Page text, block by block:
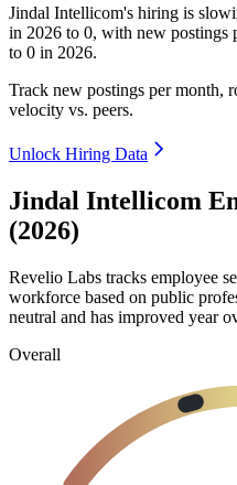
Jindal Intellicom's hiring is
in 2026 to 0, with new postings
to 0 in 2026.
Track new postings per month,
velocity vs. peers.
Unlock Hiring Data
Jindal Intellicom
(2026)
Revelio Labs tracks employee
workforce based on public
neutral and has improved year
Overall